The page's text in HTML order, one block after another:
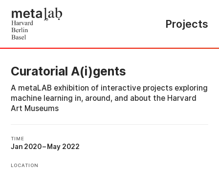
Projects
Curatorial A(i)gents
A metaLAB exhibition of interactive projects exploring
machine learning in, around, and about the Harvard
Art Museums
TIME
Jan 2020– May 2022
LOCATION